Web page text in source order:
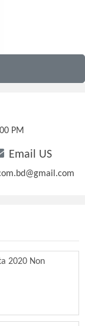
PM
Email US
2020 Non